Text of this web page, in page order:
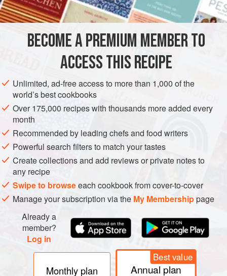
400gbeef mince
½onion, finely chopped
cloves
MEXICO BREAD
METHOD
HOW YOU DO IT
First off, you want to make the chilli. Get a pan on a
medium heat, then add the mince and cook until brown.
Add the onion and garlic and cook for a further 5 minutes.
Next, add the cumin, coriander, cinnamon and chilli powder
and stir it all together. Add the tomato purée and red wine,
mixing it in and leaving to simmer until the wine reduces.
Chuck in the tinned tomato
BECOME A PREMIUM MEMBER TO
ACCESS THIS RECIPE
Unlimited, ad-free access to more than 1,000 of the
world’s best cookbooks
Over 175,000 recipes with thousands more added every
month
Recommended by leading chefs and food writers
Powerful search filters to match your tastes
Create collections and add reviews or private notes to
any recipe
Swipe to browseeach cookbook from cover-to-cover
Manage your subscription via the My Membershippage
Already a
member?
Log in
Monthly plan
Best value
Annual plan